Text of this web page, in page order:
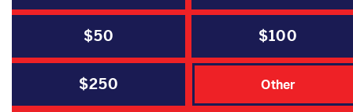
$50 $100
$250 Other
Report Election Fraud